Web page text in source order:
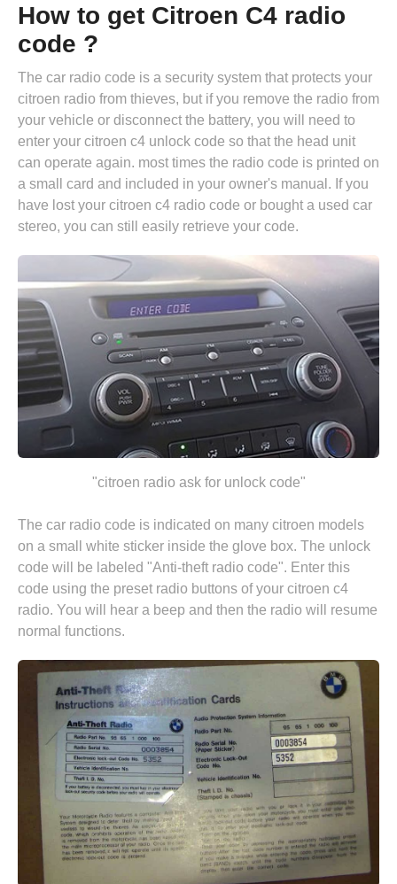
How to get Citroen C4 radio
code ?
The car radio code is a security system that protects your
citroen radio from thieves, but if you remove the radio from
your vehicle or disconnect the battery, you will need to
enter your citroen c4 unlock code so that the head unit
can operate again. most times the radio code is printed on
a small card and included in your owner's manual. If you
have lost your citroen c4 radio code or bought a used car
stereo, you can still easily retrieve your code.
"citroen radio ask for unlock code"
The car radio code is indicated on many citroen models
on a small white sticker inside the glove box. The unlock
code will be labeled "Anti-theft radio code". Enter this
code using the preset radio buttons of your citroen c4
radio. You will hear a beep and then the radio will resume
normal functions.